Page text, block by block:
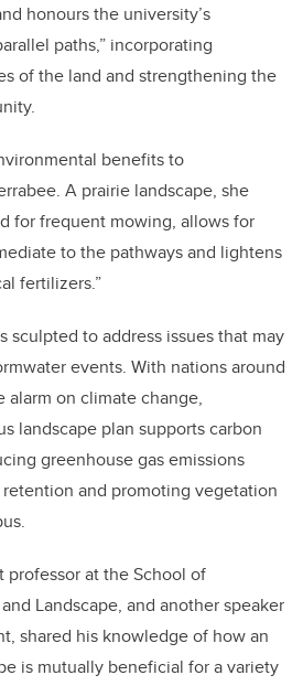
honours the university’s
paths,” incorporating
of the land and strengthening the
benefits to
A prairie landscape, she
for frequent mowing, allows for
to the pathways and lightens
fertilizers.”
sculpted to address issues that may
events. With nations around
on climate change,
landscape plan supports carbon
greenhouse gas emissions
and promoting vegetation
professor at the School of
Landscape, and another speaker
shared his knowledge of how an
is mutually beneficial for a variety